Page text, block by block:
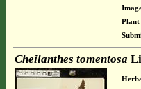
Plant
Cheilanthes tomentosa